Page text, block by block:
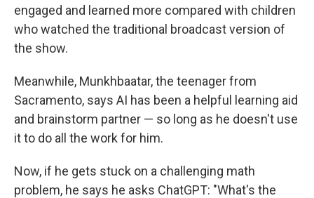
engaged and learned more compared with children
who watched the traditional broadcast version of
the show.
Meanwhile, Munkhbaatar, the teenager from
Sacramento, says AI has been a helpful learning aid
and brainstorm partner — so long as he doesn't use
it to do all the work for him.
Now, if he gets stuck on a challenging math
problem, he says he asks ChatGPT: "What's the